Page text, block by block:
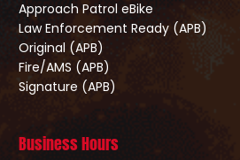
Approach Patrol eBike
Law Enforcement Ready (APB)
Original (APB)
Fire/AMS (APB)
Signature (APB)
Business Hours